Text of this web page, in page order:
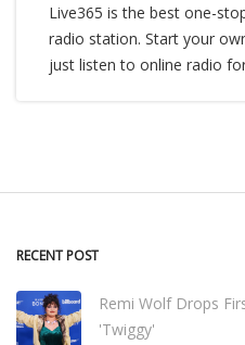
Live365 is the best one-
radio station. Start your
just listen to online radio
RECENT POST
Remi Wolf Drops
'Twiggy'